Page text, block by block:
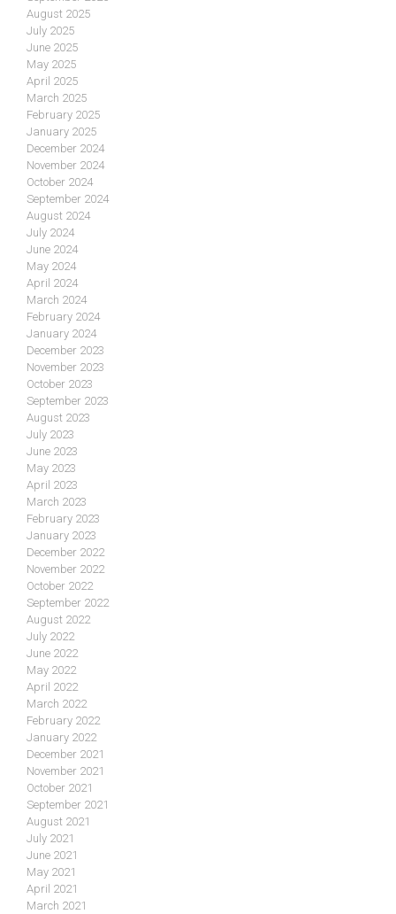
August 2025
July 2025
June 2025
May 2025
April 2025
March 2025
February 2025
January 2025
December 2024
November 2024
October 2024
September 2024
August 2024
July 2024
June 2024
May 2024
April 2024
March 2024
February 2024
January 2024
December 2023
November 2023
October 2023
September 2023
August 2023
July 2023
June 2023
May 2023
April 2023
March 2023
February 2023
January 2023
December 2022
November 2022
October 2022
September 2022
August 2022
July 2022
June 2022
May 2022
April 2022
March 2022
February 2022
January 2022
December 2021
November 2021
October 2021
September 2021
August 2021
July 2021
June 2021
May 2021
April 2021
March 2021